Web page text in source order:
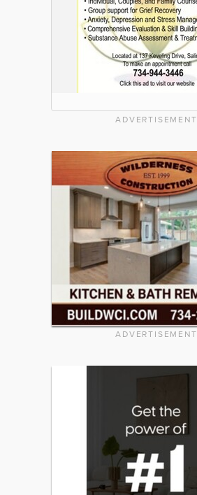
ADVERTISEMENT
ADVERTISEMENT